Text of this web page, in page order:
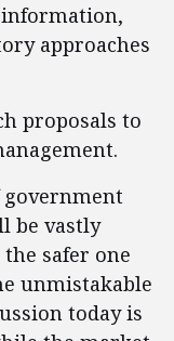
information,
approaches
proposals to
be vastly
safer one
unmistakable
today is